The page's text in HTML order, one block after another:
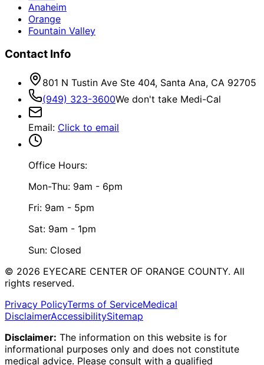
Anaheim
Orange
Fountain Valley
Contact Info
801 N Tustin Ave Ste 404, Santa Ana, CA 92705
(949) 323-3600We don't take Medi-Cal
Email: Click to email
Office Hours:
Mon-Thu: 9am - 6pm
Fri: 9am - 5pm
Sat: 9am - 1pm
Sun: Closed
© 2026 EYECARE CENTER OF ORANGE COUNTY. All
rights reserved.
Privacy PolicyTerms of ServiceMedical
DisclaimerAccessibilitySitemap
Disclaimer: The information on this website is for
informational purposes only and does not constitute
medical advice. Please consult with a qualified